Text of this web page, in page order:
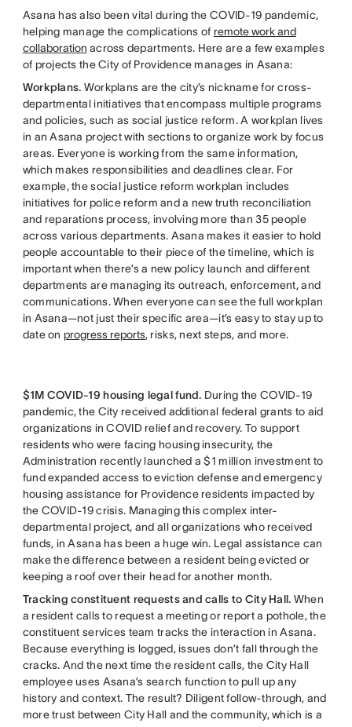
Asana has also been vital during the COVID-19 pandemic,
helping manage the complications of remote work and
collaboration across departments. Here are a few examples
of projects the City of Providence manages in Asana:
Workplans. Workplans are the city’s nickname for cross-
departmental initiatives that encompass multiple programs
and policies, such as social justice reform. A workplan lives
in an Asana project with sections to organize work by focus
areas. Everyone is working from the same information,
which makes responsibilities and deadlines clear. For
example, the social justice reform workplan includes
initiatives for police reform and a new truth reconciliation
and reparations process, involving more than 35 people
across various departments. Asana makes it easier to hold
people accountable to their piece of the timeline, which is
important when there’s a new policy launch and different
departments are managing its outreach, enforcement, and
communications. When everyone can see the full workplan
in Asana—not just their specific area—it’s easy to stay up to
date on progress reports, risks, next steps, and more.
$1M COVID-19 housing legal fund. During the COVID-19
pandemic, the City received additional federal grants to aid
organizations in COVID relief and recovery. To support
residents who were facing housing insecurity, the
Administration recently launched a $1 million investment to
fund expanded access to eviction defense and emergency
housing assistance for Providence residents impacted by
the COVID-19 crisis. Managing this complex inter-
departmental project, and all organizations who received
funds, in Asana has been a huge win. Legal assistance can
make the difference between a resident being evicted or
keeping a roof over their head for another month.
Tracking constituent requests and calls to City Hall. When
a resident calls to request a meeting or report a pothole, the
constituent services team tracks the interaction in Asana.
Because everything is logged, issues don’t fall through the
cracks. And the next time the resident calls, the City Hall
employee uses Asana’s search function to pull up any
history and context. The result? Diligent follow-through, and
more trust between City Hall and the community, which is a